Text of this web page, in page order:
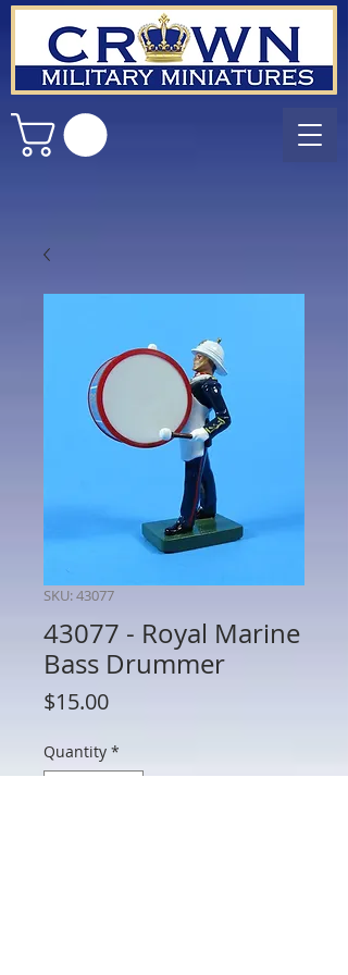
SKU: 43077
43077 - Royal Marine
Bass Drummer
$15.00Price
Quantity *